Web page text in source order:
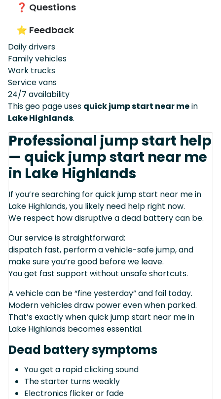
❓ Questions
⭐ Feedback
Daily drivers
Family vehicles
Work trucks
Service vans
24/7 availability
This geo page uses quick jump start near mein
Lake Highlands.
Professional jump start help
— quick jump start near me
in Lake Highlands
If you’re searching for quick jump start near me in
Lake Highlands, you likely need help right now.
We respect how disruptive a dead battery can be.
Our service is straightforward:
dispatch fast, perform a vehicle-safe jump, and
make sure you’re good before we leave.
You get fast support without unsafe shortcuts.
A vehicle can be “fine yesterday” and fail today.
Modern vehicles draw power even when parked.
That’s exactly when quick jump start near me in
Lake Highlands becomes essential.
Dead battery symptoms
You get a rapid clicking sound
The starter turns weakly
Electronics flicker or fade